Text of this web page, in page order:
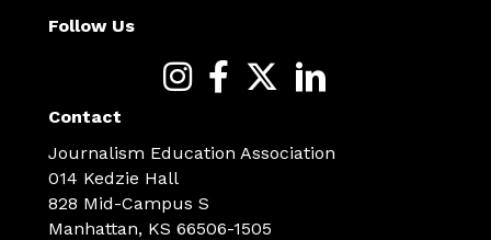
Follow Us
Contact
Journalism Education Association
014 Kedzie Hall
828 Mid-Campus S
Manhattan, KS 66506-1505